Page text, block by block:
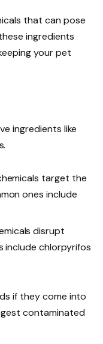
that can pose
ingredients
your pet
ingredients like
target the
ones include
disrupt
include chlorpyrifos
if they come into
contaminated